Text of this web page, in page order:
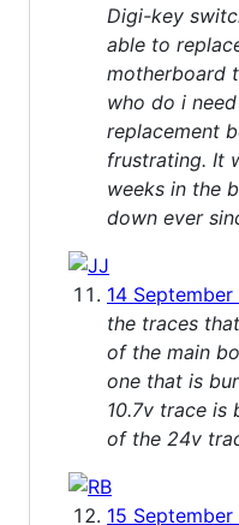
Digi-key
able to
motherboard
who do i
replacement
frustrating. It
weeks in the
down ever
14 September
the traces
of the main
one that is
10.7v trace is
of the 24v
15